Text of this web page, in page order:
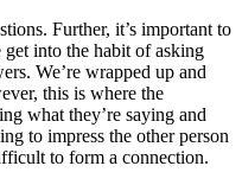
Further, it’s important to
get into the habit of asking
We’re wrapped up and
this is where the
what they’re saying and
to impress the other person
to form a connection.